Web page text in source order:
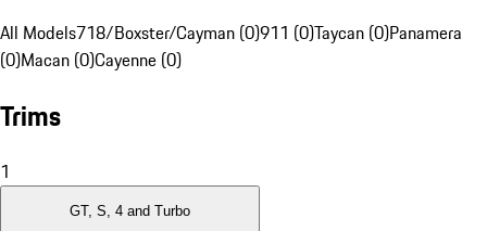
All Models718/Boxster/Cayman (0)911 (0)Taycan (0)Panamera
(0)Macan (0)Cayenne (0)
Trims
1
GT, S, 4 and Turbo